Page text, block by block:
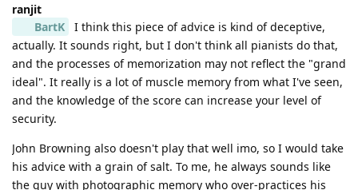
ranjit
BartK
I think this piece of advice is kind of deceptive,
actually. It sounds right, but I don't think all pianists do that,
and the processes of memorization may not reflect the "grand
ideal". It really is a lot of muscle memory from what I've seen,
and the knowledge of the score can increase your level of
security.
John Browning also doesn't play that well imo, so I would take
his advice with a grain of salt. To me, he always sounds like
the guy with photographic memory who over-practices his